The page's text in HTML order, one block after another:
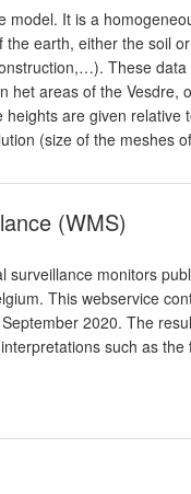
model. It is a
earth, either the soil
These
het areas of the Vesdre,
are given relative
(size of the meshes
(WMS)
monitors
This webservice
2020. The
such as